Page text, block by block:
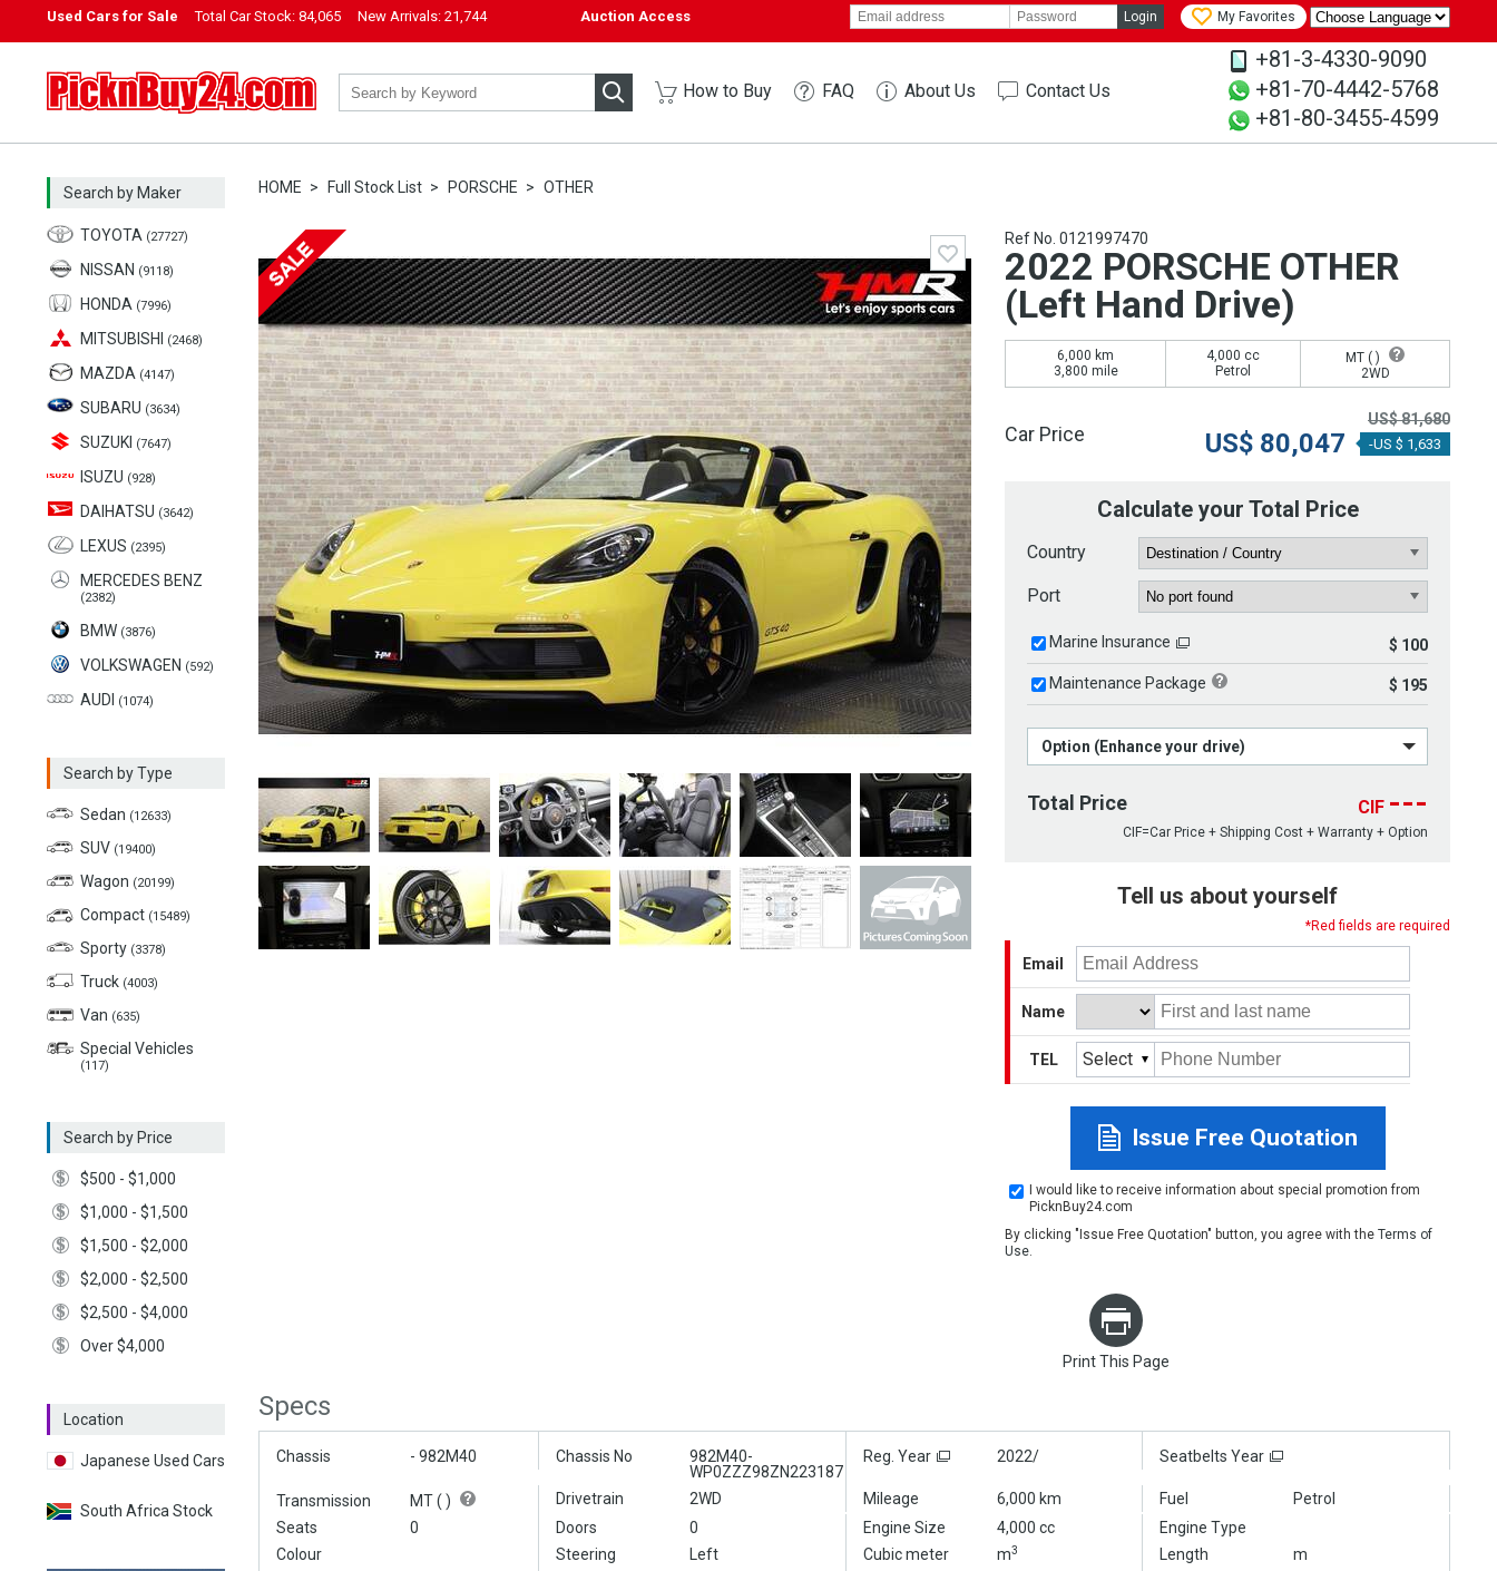
Used Cars for Sale Total Car Stock: 84,065 New Arrivals: 21,744 Auction Access Login My Favorites
PicknBuy24.com How to Buy FAQ About Us Contact Us
+81-3-4330-9090
+81-70-4442-5768
+81-80-3455-4599
Search by Maker
TOYOTA (27727)
NISSAN (9118)
HONDA (7996)
MITSUBISHI (2468)
MAZDA (4147)
SUBARU (3634)
SUZUKI (7647)
ISUZU (928)
DAIHATSU (3642)
LEXUS (2395)
MERCEDES BENZ
(2382)
BMW (3876)
VOLKSWAGEN (592)
AUDI (1074)
Search by Type
Sedan (12633)
SUV (19400)
Wagon (20199)
Compact (15489)
Sporty (3378)
Truck (4003)
Van (635)
Special Vehicles
(117)
Search by Price
$500 - $1,000
$1,000 - $1,500
$1,500 - $2,000
$2,000 - $2,500
$2,500 - $4,000
Over $4,000
Location
Japanese Used Cars
South Africa Stock
HOME Full Stock List PORSCHE OTHER
Ref No. 0121997470
2022 PORSCHE OTHER
(Left Hand Drive)
6,000 km
3,800 mile
4,000 cc
Petrol
MT ( )
2WD
Car Price
US$81,680
US$ 80,047 -US $ 1,633
Calculate your Total Price
Country
Port
Marine Insurance $ 100
Maintenance Package $ 195
Option (Enhance your drive)
Total Price CIF ---
CIF=Car Price + Shipping Cost + Warranty + Option
Tell us about yourself
*Red fields are required
Email
Name
TEL Select
Issue Free Quotation
I would like to receive information about special promotion from
PicknBuy24.com
By clicking "Issue Free Quotation" button, you agree with the Terms of
Use.
Print This Page
Specs
Chassis - 982M40 Chassis No
982M40-
WP0ZZZ98ZN223187
Reg. Year 2022/ Seatbelts Year
Transmission MT ( ) Drivetrain 2WD Mileage 6,000 km Fuel
Petrol
Seats
0 Doors 0 Engine Size 4,000 cc
Engine Type
Colour
Steering Left Cubic meter m3 Length
m